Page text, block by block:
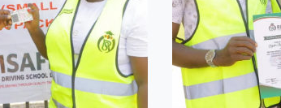
Celebrating